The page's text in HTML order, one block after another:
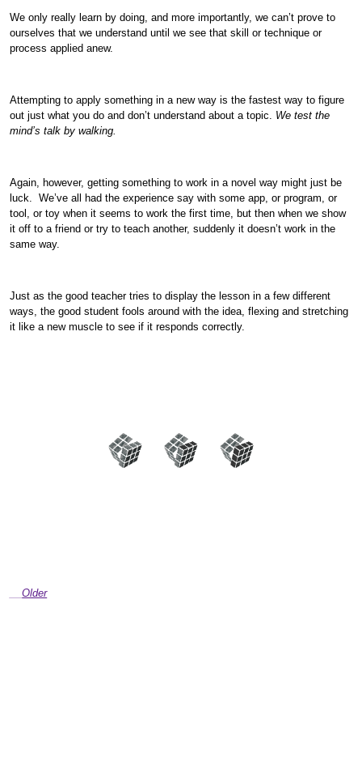
We only really learn by doing, and more importantly, we can’t prove to
ourselves that we understand until we see that skill or technique or
process applied anew.
Attempting to apply something in a new way is the fastest way to figure
out just what you do and don’t understand about a topic. We test the
mind’s talk by walking.
Again, however, getting something to work in a novel way might just be
luck. We’ve all had the experience say with some app, or program, or
tool, or toy when it seems to work the first time, but then when we show
it off to a friend or try to teach another, suddenly it doesn’t work in the
same way.
Just as the good teacher tries to display the lesson in a few different
ways, the good student fools around with the idea, flexing and stretching
it like a new muscle to see if it responds correctly.
Older